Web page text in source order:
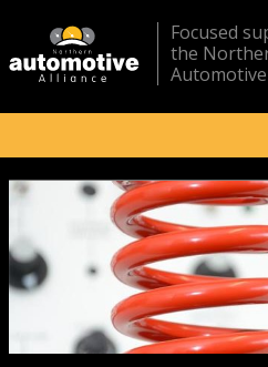
Focused
the